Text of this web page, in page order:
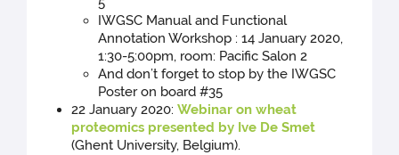
IWGSC Manual and Functional
Annotation Workshop : 14 January 2020,
1:30-5:00pm, room: Pacific Salon 2
And don’t forget to stop by the IWGSC
Poster on board #35
22 January 2020:Webinar on wheat
proteomics presented by Ive De Smet
(Ghent University, Belgium).